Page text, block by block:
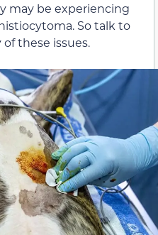
may be experiencing
So talk to
these issues.